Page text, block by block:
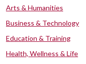
Arts & Humanities
Business & Technology
Education & Training
Health, Wellness & Life